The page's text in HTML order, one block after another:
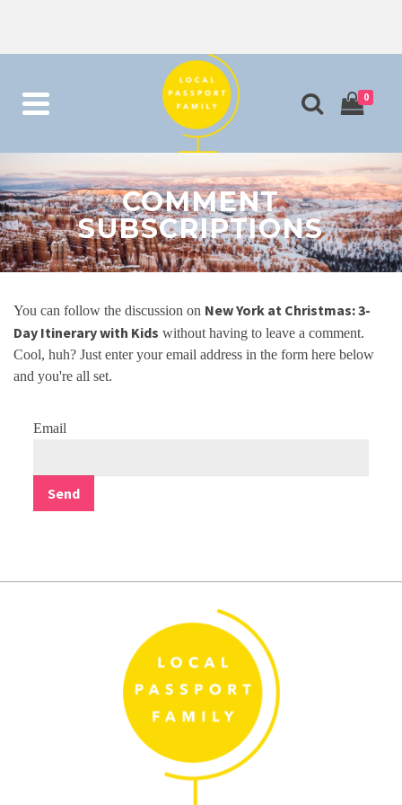
0
COMMENT
SUBSCRIPTIONS
You can follow the discussion on New York at Christmas: 3-
Day Itinerary with Kids without having to leave a comment.
Cool, huh? Just enter your email address in the form here below
and you're all set.
Email